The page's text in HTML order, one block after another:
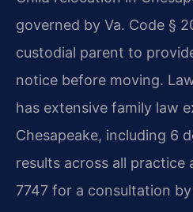
governed by Va. Code §
custodial parent to
notice before moving.
has extensive family law
Chesapeake, including 6
results across all practice
7747 for a consultation